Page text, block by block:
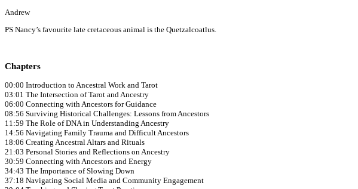
Andrew
PS Nancy’s favourite late cretaceous animal is the Quetzalcoatlus.
Chapters
00:00 Introduction to Ancestral Work and Tarot
03:01 The Intersection of Tarot and Ancestry
06:00 Connecting with Ancestors for Guidance
08:56 Surviving Historical Challenges: Lessons from Ancestors
11:59 The Role of DNA in Understanding Ancestry
14:56 Navigating Family Trauma and Difficult Ancestors
18:06 Creating Ancestral Altars and Rituals
21:03 Personal Stories and Reflections on Ancestry
30:59 Connecting with Ancestors and Energy
34:43 The Importance of Slowing Down
37:18 Navigating Social Media and Community Engagement